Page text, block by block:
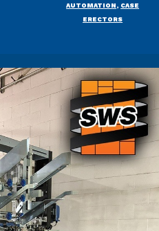
AUTOMATION , CASE
ERECTORS